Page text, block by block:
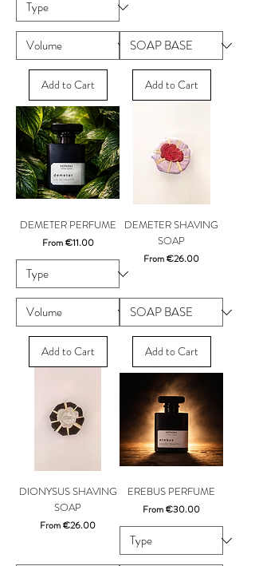
Add to Cart Add to Cart
DEMETER PERFUME
From€11.00
Sale Price
Add to Cart
DEMETER SHAVING
SOAP
From€26.00
Sale Price
Add to Cart
DIONYSUS SHAVING
SOAP
From€26.00
Sale Price
EREBUS PERFUME
From€30.00
Sale Price